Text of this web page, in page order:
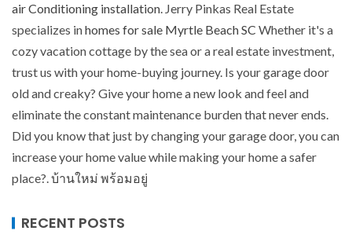
air Conditioning installation. Jerry Pinkas Real Estate
specializes inhomes for sale Myrtle Beach SC Whether it's a
cozy vacation cottage by the sea or a real estate investment,
trust us with your home-buying journey. Is your garage door
old and creaky? Give your home a new look and feel and
eliminate the constant maintenance burden that never ends.
Did you know that just by changing your garage door, you can
increase your home value while making your home a safer
place?.บ้านใหม่ พร้อมอยู่
RECENT POSTS